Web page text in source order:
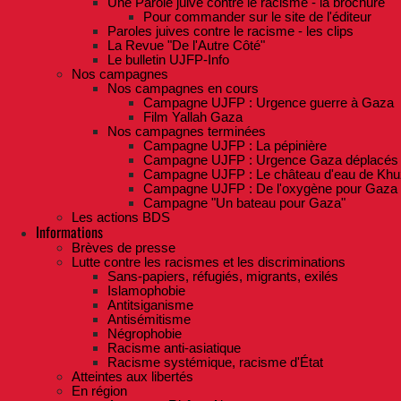
Pour commander sur le site de l'éditeur
Paroles juives contre le racisme - les clips
La Revue "De l'Autre Côté"
Le bulletin UJFP-Info
Nos campagnes
Nos campagnes en cours
Campagne UJFP : Urgence guerre à Gaza
Film Yallah Gaza
Nos campagnes terminées
Campagne UJFP : La pépinière
Campagne UJFP : Urgence Gaza déplacés
Campagne UJFP : Le château d'eau de
Campagne UJFP : De l'oxygène pour Gaza
Campagne "Un bateau pour Gaza"
Les actions BDS
Informations
Brèves de presse
Lutte contre les racismes et les discriminations
Sans-papiers, réfugiés, migrants, exilés
Islamophobie
Antitsiganisme
Antisémitisme
Négrophobie
Racisme anti-asiatique
Racisme systémique, racisme d'État
Atteintes aux libertés
En région